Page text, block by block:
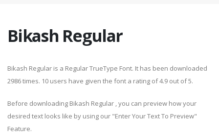
Bikash Regular
Bikash Regular is a Regular TrueType Font. It has been downloaded
2986 times. 10 users have given the font a rating of 4.9 out of 5.
Before downloading Bikash Regular , you can preview how your
desired text looks like by using our "Enter Your Text To Preview"
Feature.